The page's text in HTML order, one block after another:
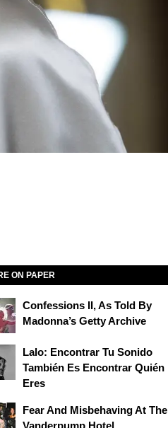
ON PAPER
Confessions II, As Told By
Madonna’s Getty Archive
Lalo: Encontrar Tu Sonido
También Es Encontrar Quién
Eres
Fear And Misbehaving At The
Vanderpump Hotel